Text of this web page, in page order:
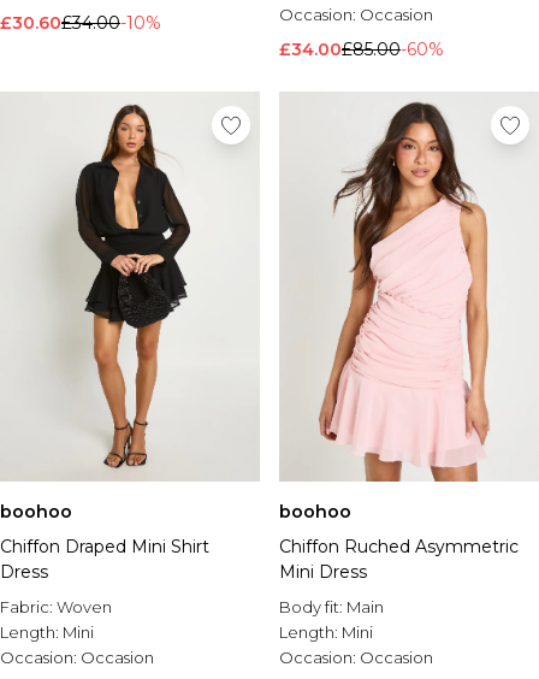
£30.60£34.00-10%
Occasion: Occasion
£34.00£85.00-60%
boohoo
Chiffon Draped Mini Shirt
Dress
Fabric: Woven
Length: Mini
Occasion: Occasion
boohoo
Chiffon Ruched Asymmetric
Mini Dress
Body fit: Main
Length: Mini
Occasion: Occasion